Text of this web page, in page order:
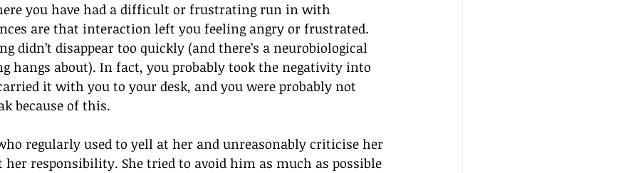
you have had a difficult or frustrating run in with
are that interaction left you feeling angry or frustrated.
didn’t disappear too quickly (and there’s a neurobiological
hangs about). In fact, you probably took the negativity into
it with you to your desk, and you were probably not
because of this.
regularly used to yell at her and unreasonably criticise her
her responsibility. She tried to avoid him as much as possible